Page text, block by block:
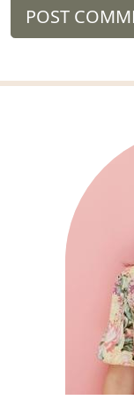
POST